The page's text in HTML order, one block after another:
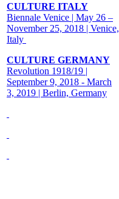
CULTURE ITALY
Biennale Venice | May 26 –
November 25, 2018 | Venice,
Italy
CULTURE GERMANY
Revolution 1918/19 |
September 9, 2018 - March
3, 2019 | Berlin, Germany